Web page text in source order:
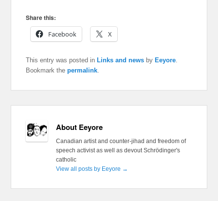
Share this:
Facebook
X
This entry was posted inLinks and news byEeyore
Bookmark thepermalink
About Eeyore
Canadian artist and counter-jihad and freedom of
speech activist as well as devout Schrödinger's
catholic
View all posts by Eeyore →